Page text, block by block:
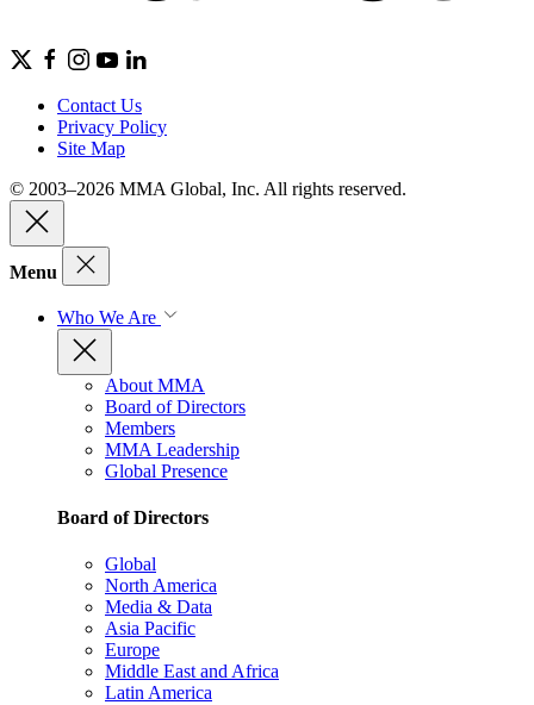
Contact Us
Privacy Policy
Site Map
© 2003–2026 MMA Global, Inc. All rights reserved.
Menu
Who We Are
About MMA
Board of Directors
Members
MMA Leadership
Global Presence
Board of Directors
Global
North America
Media & Data
Asia Pacific
Europe
Middle East and Africa
Latin America